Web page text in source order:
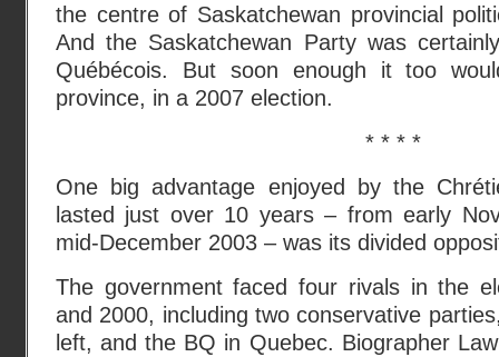
the centre of Saskatchewan provincial
And the Saskatchewan Party was
Québécois. But soon enough it too
province, in a 2007 election.
* * * *
One big advantage enjoyed by the
lasted just over 10 years – from early
mid-December 2003 – was its divided
The government faced four rivals in the
and 2000, including two conservative
left, and the BQ in Quebec. Biographer